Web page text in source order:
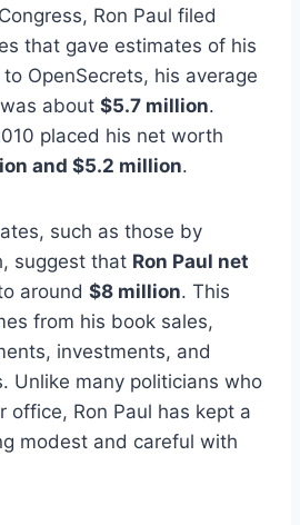
Ron Paul filed
that gave estimates of his
OpenSecrets, his average
about $5.7 million.
placed his net worth
and $5.2 million.
such as those by
suggest that Ron Paul net
around $8 million. This
from his book sales,
investments, and
Unlike many politicians who
office, Ron Paul has kept a
modest and careful with